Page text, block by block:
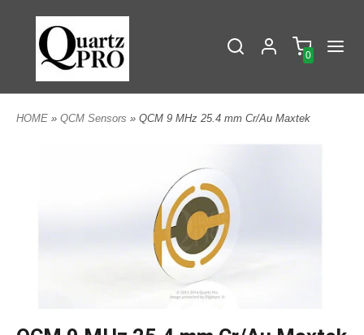
0
HOME » QCM Sensors » QCM 9 MHz 25.4 mm Cr/Au Maxtek